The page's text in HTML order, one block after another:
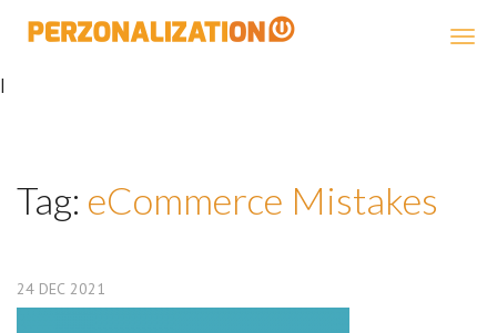
|
Tag: eCommerce Mistakes
24 DEC 2021